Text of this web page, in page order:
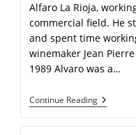
Alfaro La Rioja,
commercial field. He
and spent time
winemaker Jean
1989 Alvaro was a…
Continue Reading